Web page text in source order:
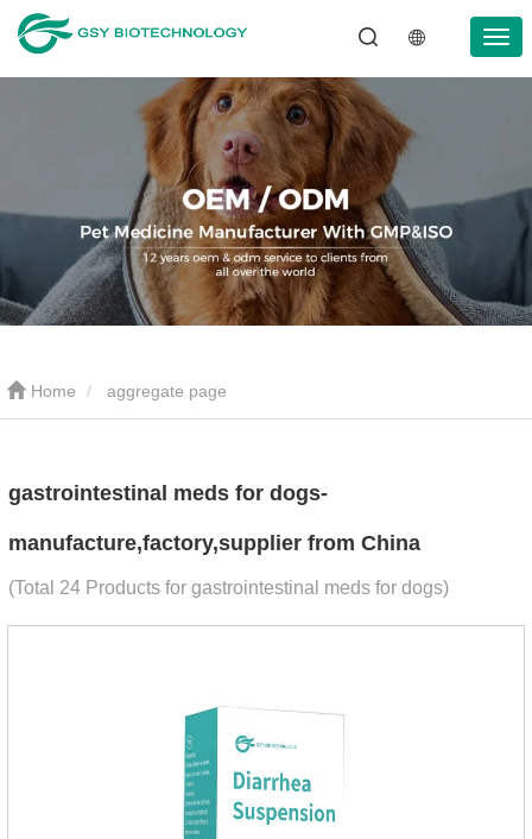
Home aggregate page
gastrointestinal meds for dogs-
manufacture,factory,supplier from China
(Total 24 Products for gastrointestinal meds for dogs)